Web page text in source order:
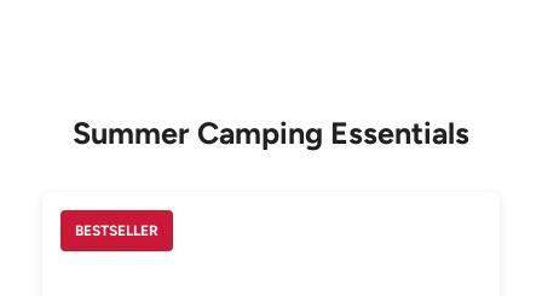
Summer Camping Essentials
BESTSELLER